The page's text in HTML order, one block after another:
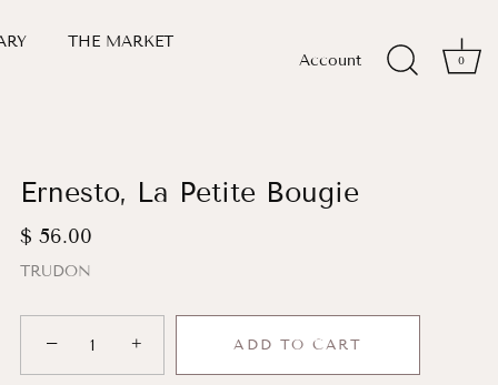
THE MARKET
Account 0
Ernesto, La Petite Bougie
$ 56.00
TRUDON
− + ADD TO CART